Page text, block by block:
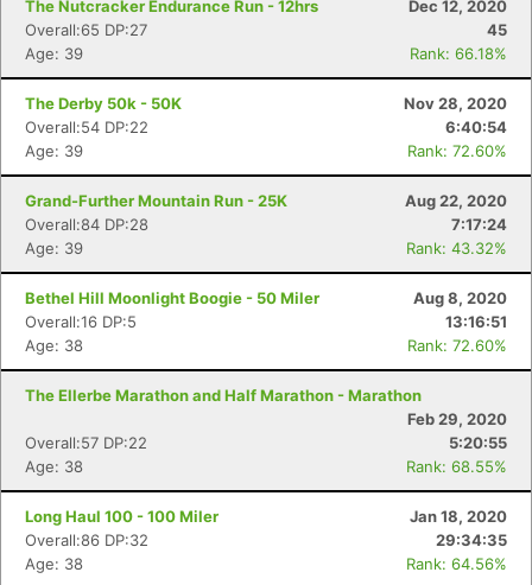
The Nutcracker Endurance Run - 12hrs
Dec 12, 2020
Overall:65 DP:27
45
Age: 39
Rank: 66.18%
The Derby 50k - 50K
Nov 28, 2020
Overall:54 DP:22
6:40:54
Age: 39
Rank: 72.60%
Grand-Further Mountain Run - 25K
Aug 22, 2020
Overall:84 DP:28
7:17:24
Age: 39
Rank: 43.32%
Bethel Hill Moonlight Boogie - 50 Miler
Aug 8, 2020
Overall:16 DP:5
13:16:51
Age: 38
Rank: 72.60%
The Ellerbe Marathon and Half Marathon - Marathon
Feb 29, 2020
Overall:57 DP:22
5:20:55
Age: 38
Rank: 68.55%
Long Haul 100 - 100 Miler
Jan 18, 2020
Overall:86 DP:32
29:34:35
Age: 38
Rank: 64.56%